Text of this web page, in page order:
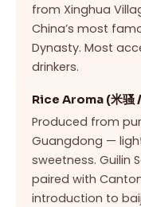
from Xinghua
China’s most
Dynasty. Most
drinkers.
Rice Aroma (米骚
Produced from
Guangdong —
sweetness. Guilin
paired with
introduction to